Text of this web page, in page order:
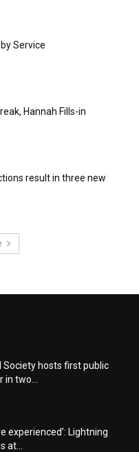
Service
Hannah Fills-in
result in three new
Society hosts first public
two...
experienced’: Lightning
at...